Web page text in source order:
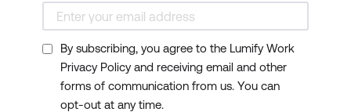
By subscribing, you agree to the Lumify Work
Privacy Policy and receiving email and other
forms of communication from us. You can
opt-out at any time.